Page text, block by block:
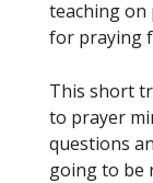
teaching on
for praying
This short
to prayer
questions
going to be